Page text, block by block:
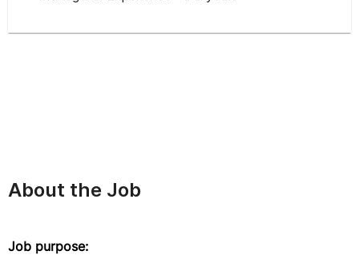
About the Job
Job purpose: